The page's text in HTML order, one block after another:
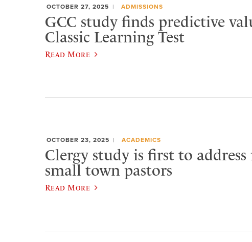
OCTOBER 27, 2025 ADMISSIONS
GCC study finds predictive
Classic Learning Test
Read More
OCTOBER 23, 2025 ACADEMICS
Clergy study is first to
small town pastors
Read More